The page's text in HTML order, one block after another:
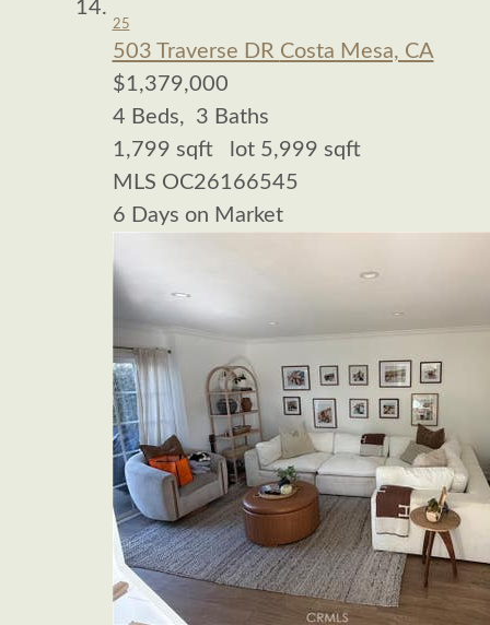
25
503 Traverse DR Costa Mesa, CA
$1,379,000
4 Beds, 3 Baths
1,799 sqft lot 5,999 sqft
MLS OC26166545
6 Days on Market